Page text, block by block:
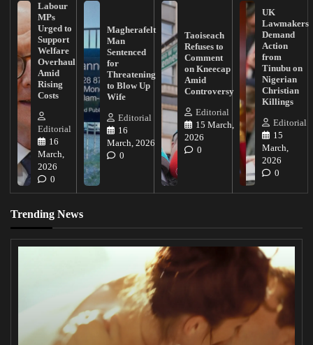
Labour
MPs
Urged to
Support
Welfare
Overhaul
Amid
Rising
Costs
Editorial
16
March,
2026
0
Magherafelt
Man
Sentenced
for
Threatening
to Blow Up
Wife
Editorial
16
March, 2026
0
Taoiseach
Refuses to
Comment
on Kneecap
Amid
Controversy
Editorial
15 March,
2026
0
UK
Lawmakers
Demand
Action
from
Tinubu on
Nigerian
Christian
Killings
Editorial
15
March,
2026
0
Trending News